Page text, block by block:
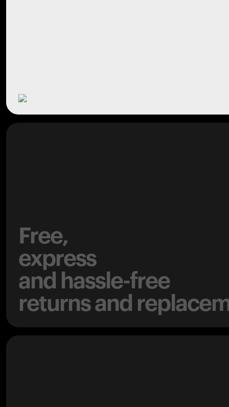
Free,
express
and hassle-free
returns and